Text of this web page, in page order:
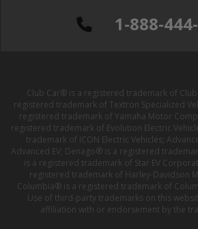
1-888-
Club Car® is a registered trademark of Club
registered trademark of Textron Specialized
registered trademark of Yamaha Motor
registered trademark of Evolution Electric
trademark of ICON Electric Vehicles;
Advanced EV; Denago® is a registered
is a registered trademark of Star EV
registered trademark of Harley-Davidson
Columbia® is a registered trademark of
Use of third-party trademarks on this
affiliation with or endorsement by the